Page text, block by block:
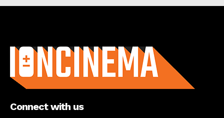
Connect with us